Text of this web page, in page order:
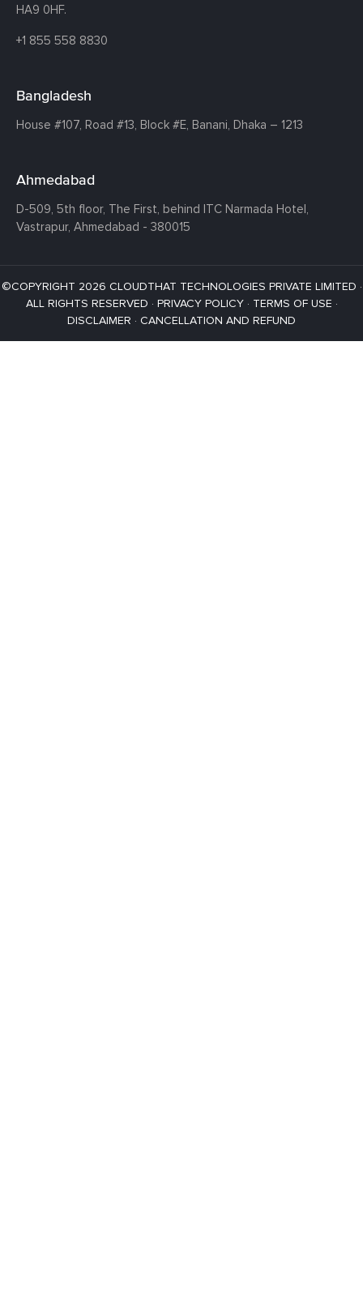
HA9 0HF.
+1 855 558 8830
Bangladesh
House #107, Road #13, Block #E, Banani, Dhaka – 1213
Ahmedabad
D-509, 5th floor, The First, behind ITC Narmada Hotel,
Vastrapur, Ahmedabad - 380015
©COPYRIGHT 2026 CLOUDTHAT TECHNOLOGIES PRIVATE LIMITED ·
ALL RIGHTS RESERVED · PRIVACY POLICY· TERMS OF USE ·
DISCLAIMER · CANCELLATION AND REFUND